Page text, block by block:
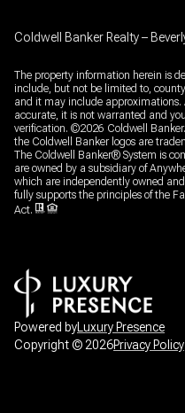
Coldwell Banker Realty –
The property information herein is
include, but not be limited to,
and it may include
accurate, it is not warranted and
verification. ©2026 Coldwell
the Coldwell Banker logos are
The Coldwell Banker® System is
are owned by a subsidiary of
which are independently owned
fully supports the principles of the
Act.
Powered byLuxury Presence
Copyright ©2026Privacy Policy